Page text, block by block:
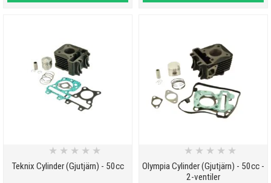
Teknix Cylinder (Gjutjärn) - 50cc
★ ★ ★ ★ ★
Olympia Cylinder (Gjutjärn) - 50cc -
2-ventiler
★ ★ ★ ★ ★